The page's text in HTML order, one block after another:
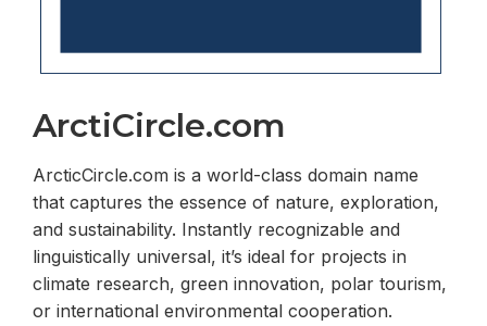
ArctiCircle.com
ArcticCircle.com is a world-class domain name
that captures the essence of nature, exploration,
and sustainability. Instantly recognizable and
linguistically universal, it’s ideal for projects in
climate research, green innovation, polar tourism,
or international environmental cooperation.